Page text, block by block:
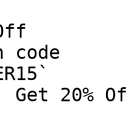
code
20%